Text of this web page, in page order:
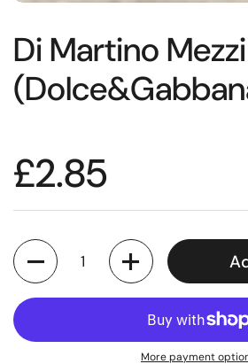
Di Martino
£2.85
Quantity
More payment